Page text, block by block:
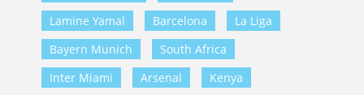
Lamine Yamal
Barcelona
La Liga
Bayern Munich
South Africa
Inter Miami
Arsenal
Kenya